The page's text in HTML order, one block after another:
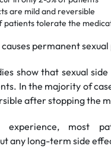
are mild and reversible
patients tolerate the
permanent
show that sexual
In the majority of
after stopping the
most
any long-term side